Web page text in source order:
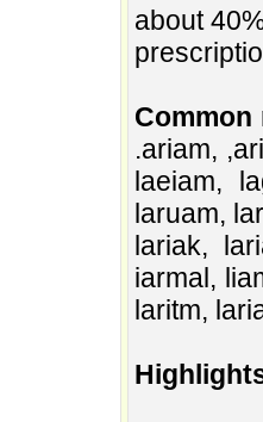
about
.ariam,
laeiam,
laruam,
lariak,
iarmal,
laritm,